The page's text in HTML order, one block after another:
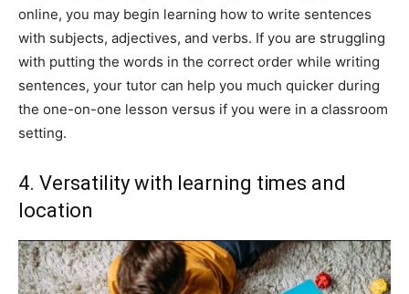
online, you may begin learning how to write sentences
with subjects, adjectives, and verbs. If you are struggling
with putting the words in the correct order while writing
sentences, your tutor can help you much quicker during
the one-on-one lesson versus if you were in a classroom
setting.
4. Versatility with learning times and
location